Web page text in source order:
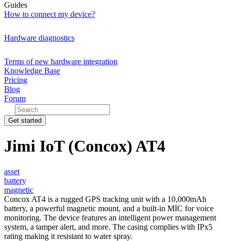
Guides
How to connect my device?
Hardware diagnostics
Terms of new hardware integration
Knowledge Base
Pricing
Blog
Forum
Get started
Jimi IoT (Concox) AT4
asset
battery
magnetic
Concox AT4 is a rugged GPS tracking unit with a 10,000mAh
battery, a powerful magnetic mount, and a built-in MIC for voice
monitoring. The device features an intelligent power management
system, a tamper alert, and more. The casing complies with IPx5
rating making it resistant to water spray.